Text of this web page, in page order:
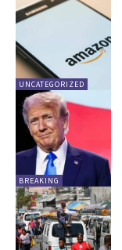
UNCATEGORIZED
BREAKING